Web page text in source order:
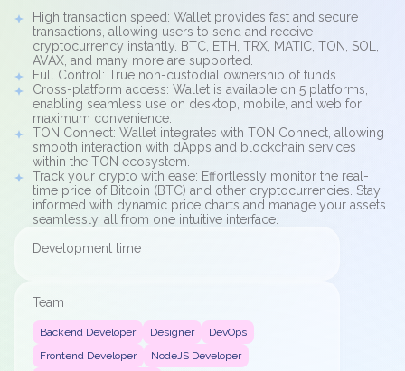
High transaction speed: Wallet provides fast and secure
transactions, allowing users to send and receive
cryptocurrency instantly. BTC, ETH, TRX, MATIC, TON, SOL,
AVAX, and many more are supported.
Full Control: True non-custodial ownership of funds
Cross-platform access: Wallet is available on 5 platforms,
enabling seamless use on desktop, mobile, and web for
maximum convenience.
TON Connect: Wallet integrates with TON Connect, allowing
smooth interaction with dApps and blockchain services
within the TON ecosystem.
Track your crypto with ease: Effortlessly monitor the real-
time price of Bitcoin (BTC) and other cryptocurrencies. Stay
informed with dynamic price charts and manage your assets
seamlessly, all from one intuitive interface.
Development time
Team
Backend Developer Designer
DevOps
Frontend Developer
NodeJS Developer